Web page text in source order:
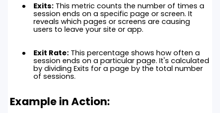
Exits: This metric counts the number of times a
session ends on a specific page or screen. It
reveals which pages or screens are causing
users to leave your site or app.
Exit Rate: This percentage shows how often a
session ends on a particular page. It's calculated
by dividing Exits for a page by the total number
of sessions.
Example in Action: